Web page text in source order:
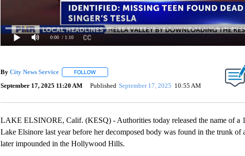
0:00 / 1:10
By City News Service FOLLOWFOLLOW "" TO RECEIVE NOTIFICATIONS ABOUT NEW
September 17, 2025 11:20 AM Published September 17, 2025 10:55 AM
LAKE ELSINORE, Calif. (KESQ) - Authorities today released the name of a
Lake Elsinore last year before her decomposed body was found in the trunk of
later impounded in the Hollywood Hills.